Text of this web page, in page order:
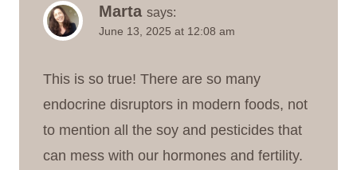
Marta says:
June 13, 2025 at 12:08 am
This is so true! There are so many
endocrine disruptors in modern foods, not
to mention all the soy and pesticides that
can mess with our hormones and fertility.